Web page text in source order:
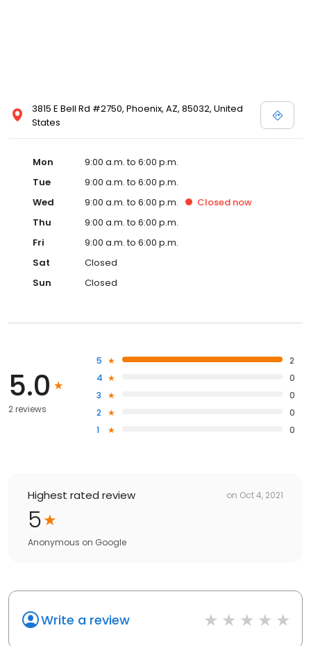
3815 E Bell Rd #2750, Phoenix, AZ, 85032, United
States
Mon
9:00 a.m. to 6:00 p.m.
Tue
9:00 a.m. to 6:00 p.m.
Wed
9:00 a.m. to 6:00 p.m. Closed now
Thu
9:00 a.m. to 6:00 p.m.
Fri
9:00 a.m. to 6:00 p.m.
Sat
Closed
Sun
Closed
5.0
2 reviews
5
2
4
0
3
0
2
0
1
0
Highest rated review on Oct 4, 2021
5
Anonymous on Google
Write a review